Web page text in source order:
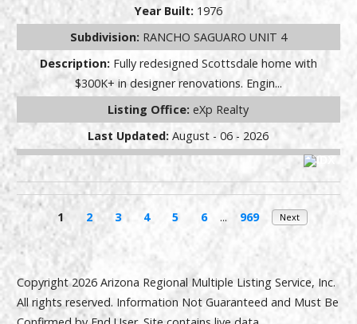
Year Built: 1976
Subdivision: RANCHO SAGUARO UNIT 4
Description: Fully redesigned Scottsdale home with
$300K+ in designer renovations. Engin...
Listing Office:eXp Realty
Last Updated:August - 06 - 2026
1 2 3 4 5 6 ... 969 Next
Copyright 2026 Arizona Regional Multiple Listing Service, Inc.
All rights reserved. Information Not Guaranteed and Must Be